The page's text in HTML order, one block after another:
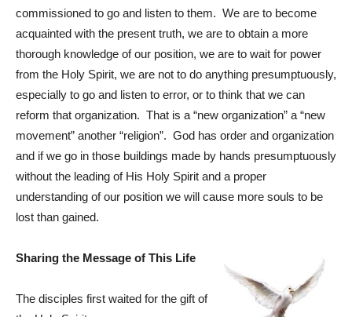
commissioned to go and listen to them. We are to become
acquainted with the present truth, we are to obtain a more
thorough knowledge of our position, we are to wait for power
from the Holy Spirit, we are not to do anything presumptuously,
especially to go and listen to error, or to think that we can
reform that organization. That is a “new organization” a “new
movement” another “religion”. God has order and organization
and if we go in those buildings made by hands presumptuously
without the leading of His Holy Spirit and a proper
understanding of our position we will cause more souls to be
lost than gained.
Sharing the Message of This Life
The disciples first waited for the gift of